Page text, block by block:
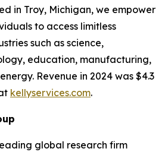
in Troy, Michigan, we empower
to access limitless
such as science,
education, manufacturing,
Revenue in 2024 was $4.3
kellyservices.com.
global research firm